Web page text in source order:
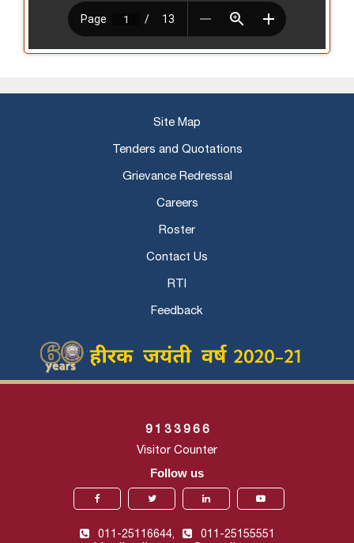
Site Map
Tenders and Quotations
Grievance Redressal
Careers
Roster
Contact Us
RTI
Feedback
9 1 3 3 9 6 6
Visitor Counter
Follow us
011-25116644, 011-25155551